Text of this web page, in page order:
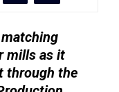
mills as it
through the